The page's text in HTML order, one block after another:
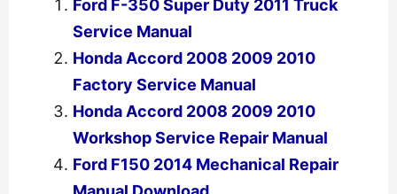
Ford F-350 Super Duty 2011 Truck
Service Manual
Honda Accord 2008 2009 2010
Factory Service Manual
Honda Accord 2008 2009 2010
Workshop Service Repair Manual
Ford F150 2014 Mechanical Repair